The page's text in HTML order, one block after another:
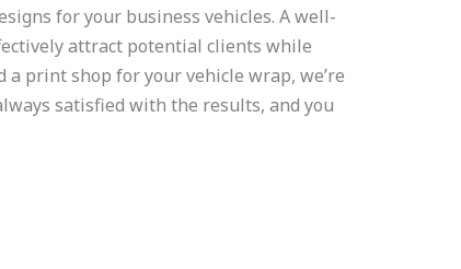
for your business vehicles. A well-
attract potential clients while
a print shop for your vehicle wrap, we’re
satisfied with the results, and you